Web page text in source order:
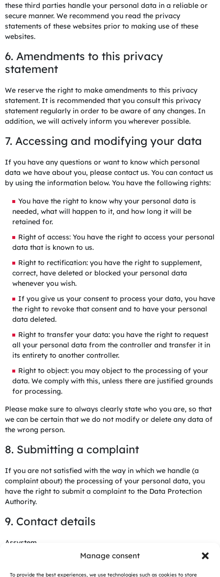
Manage consent
To provide the best experiences, we use technologies such as cookies to store
these third parties handle your personal data in a reliable or
secure manner. We recommend you read the privacy
statements of these websites prior to making use of these
websites.
6. Amendments to this privacy
statement
We reserve the right to make amendments to this privacy
statement. It is recommended that you consult this privacy
statement regularly in order to be aware of any changes. In
addition, we will actively inform you wherever possible.
7. Accessing and modifying your data
If you have any questions or want to know which personal
data we have about you, please contact us. You can contact us
by using the information below. You have the following rights:
You have the right to know why your personal data is
needed, what will happen to it, and how long it will be
retained for.
Right of access: You have the right to access your personal
data that is known to us.
Right to rectification: you have the right to supplement,
correct, have deleted or blocked your personal data
whenever you wish.
If you give us your consent to process your data, you have
the right to revoke that consent and to have your personal
data deleted.
Right to transfer your data: you have the right to request
all your personal data from the controller and transfer it in
its entirety to another controller.
Right to object: you may object to the processing of your
data. We comply with this, unless there are justified grounds
for processing.
Please make sure to always clearly state who you are, so that
we can be certain that we do not modify or delete any data of
the wrong person.
8. Submitting a complaint
If you are not satisfied with the way in which we handle (a
complaint about) the processing of your personal data, you
have the right to submit a complaint to the Data Protection
Authority.
9. Contact details
Assystem
Tour Egée, 9-11 Allée de l’Arche,
France